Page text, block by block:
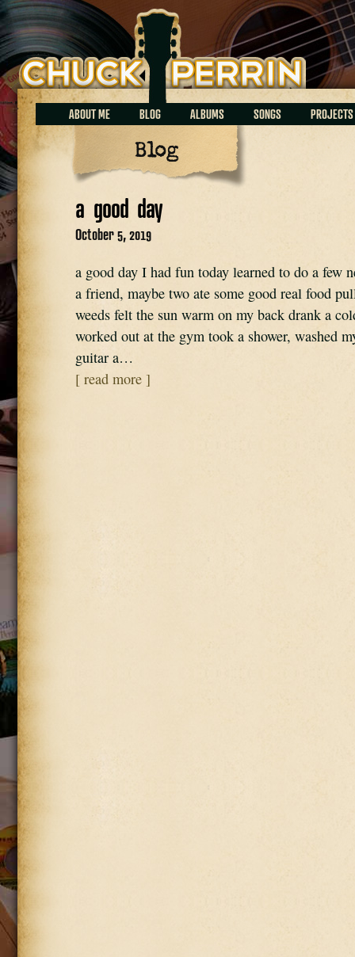
Chuck Perrin
ABOUT ME BLOG ALBUMS SONGS PROJECTS
Blog
a good day
October 5, 2019
a good day I had fun today learned to do a few
a friend, maybe two ate some good real food
weeds felt the sun warm on my back drank a
worked out at the gym took a shower, washed
guitar a…
[ read more ]